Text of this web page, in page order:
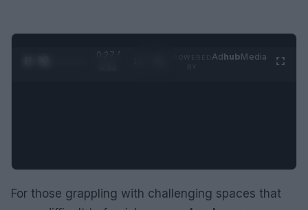
0:28 /
AdhubMedia
For those grappling with challenging spaces that